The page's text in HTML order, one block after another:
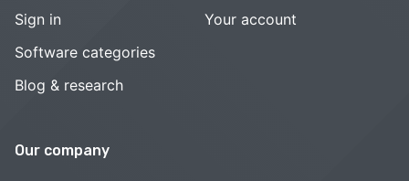
Sign in
Software categories
Blog & research
Your account
Our company